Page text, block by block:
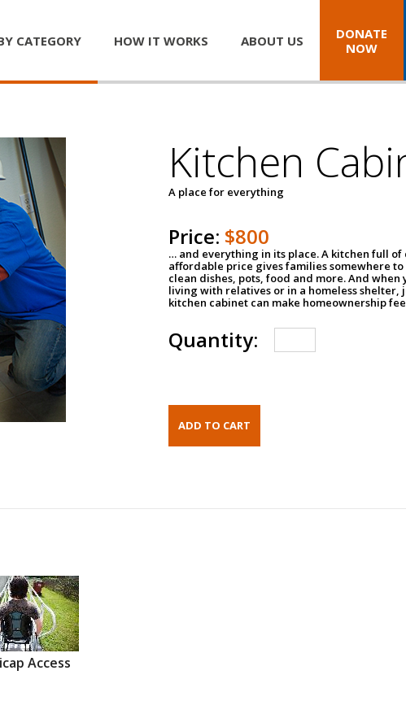
CATEGORY HOW IT WORKS ABOUT US
DONATE
NOW
Kitchen
A place for everything
Price: $800
… and everything in its place. A kitchen full of
affordable price gives families somewhere
clean dishes, pots, food and more. And when
living with relatives or in a homeless shelter,
kitchen cabinet can make homeownership
Quantity:
Access